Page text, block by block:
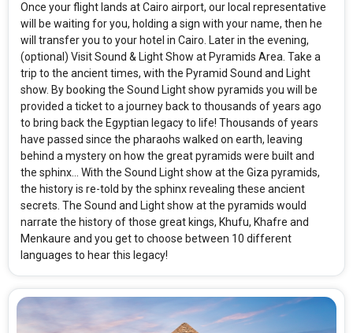
Once your flight lands at Cairo airport, our local representative
will be waiting for you, holding a sign with your name, then he
will transfer you to your hotel in Cairo. Later in the evening,
(optional) Visit Sound & Light Show at Pyramids Area. Take a
trip to the ancient times, with the Pyramid Sound and Light
show. By booking the Sound Light show pyramids you will be
provided a ticket to a journey back to thousands of years ago
to bring back the Egyptian legacy to life! Thousands of years
have passed since the pharaohs walked on earth, leaving
behind a mystery on how the great pyramids were built and
the sphinx... With the Sound Light show at the Giza pyramids,
the history is re-told by the sphinx revealing these ancient
secrets. The Sound and Light show at the pyramids would
narrate the history of those great kings, Khufu, Khafre and
Menkaure and you get to choose between 10 different
languages to hear this legacy!